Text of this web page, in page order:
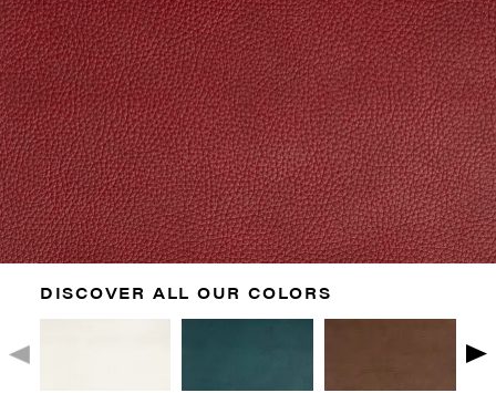
DISCOVER ALL OUR COLORS